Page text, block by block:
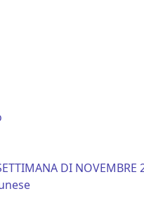
DI NOVEMBRE